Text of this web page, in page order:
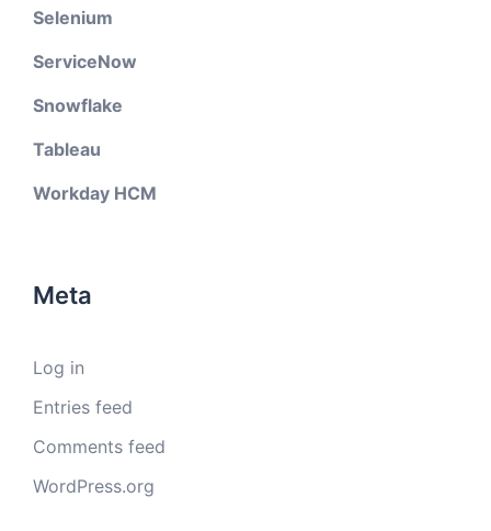
Selenium
ServiceNow
Snowflake
Tableau
Workday HCM
Meta
Log in
Entries feed
Comments feed
WordPress.org